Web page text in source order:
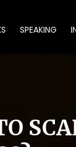
SPEAKING